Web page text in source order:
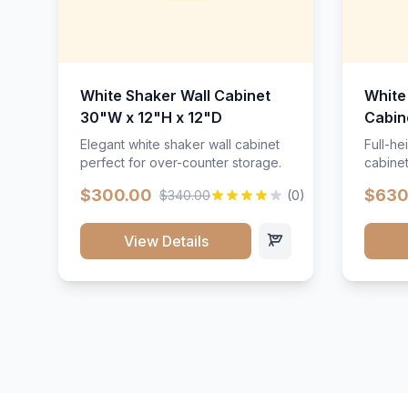
White Shaker Wall Cabinet
30"W x 12"H x 12"D
Elegant white shaker wall cabinet
perfect for over-counter storage.
$300.00 $340.00 (0)
View Details
Full-